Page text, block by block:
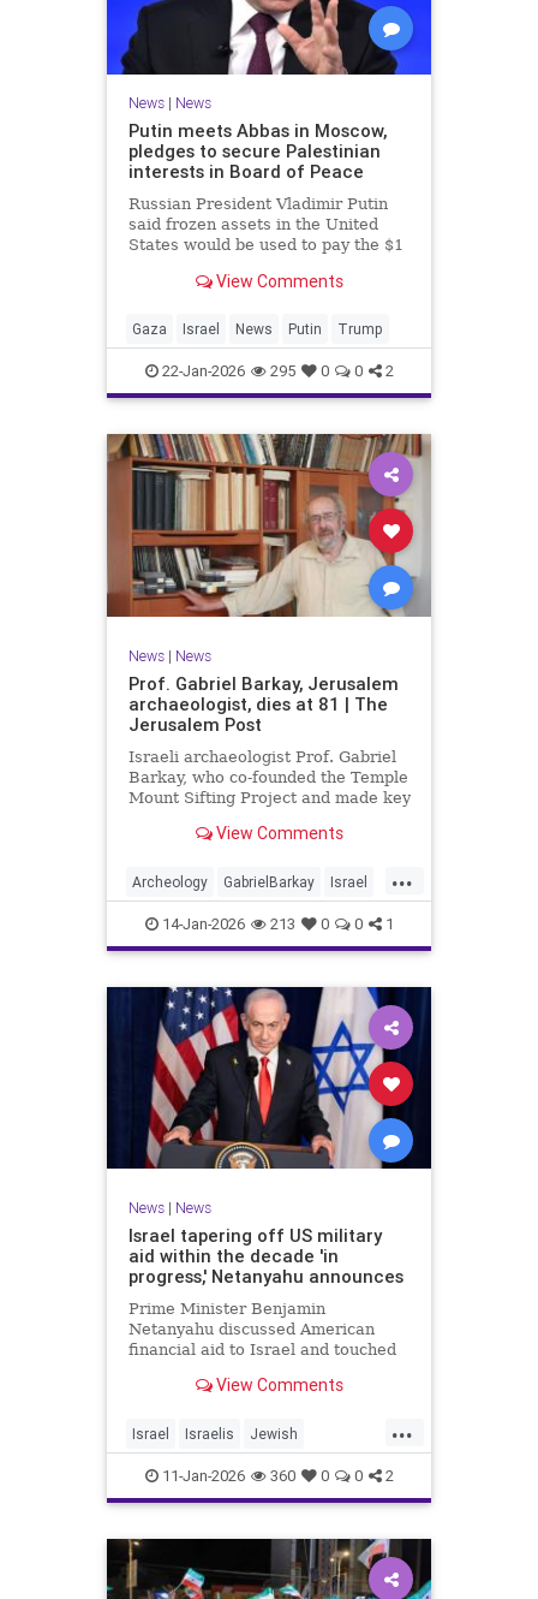
News| News
Putin meets Abbas in Moscow,
pledges to secure Palestinian
interests in Board of Peace
Russian President Vladimir Putin
said frozen assets in the United
States would be used to pay the $1
View Comments
Gaza Israel News Putin Trump
22-Jan-2026 295 0 0 2
News| News
Prof. Gabriel Barkay, Jerusalem
archaeologist, dies at 81 | The
Jerusalem Post
Israeli archaeologist Prof. Gabriel
Barkay, who co-founded the Temple
Mount Sifting Project and made key
passed away at 81, remembered
View Comments
...
Archeology GabrielBarkay Israel
Israelis Jerusalem Jewish
14-Jan-2026 213 0 0 1
News| News
Israel tapering off US military
aid within the decade 'in
progress,' Netanyahu announces
Prime Minister Benjamin
Netanyahu discussed American
financial aid to Israel and touched
interview with The Economist.
View Comments
...
Israel Israelis Jewish
MilitaryAid Netanyahu
11-Jan-2026 360 0 0 2